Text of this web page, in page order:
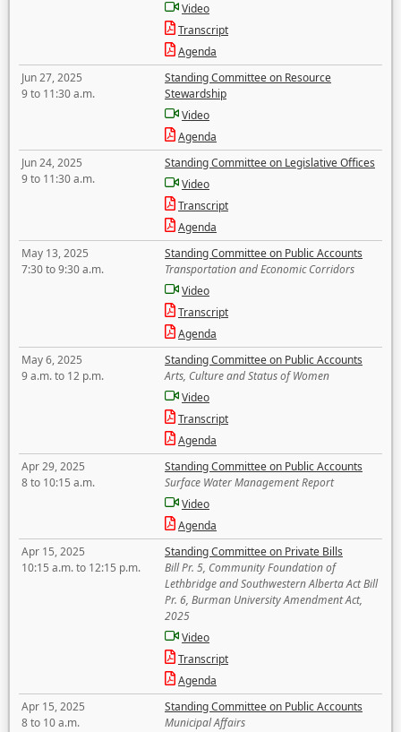
Video
Transcript
Agenda
Jun 27, 2025
9 to 11:30 a.m.
Standing Committee on Resource
Stewardship
Video
Agenda
Jun 24, 2025
9 to 11:30 a.m.
Standing Committee on Legislative Offices
Video
Transcript
Agenda
May 13, 2025
7:30 to 9:30 a.m.
Standing Committee on Public Accounts
Transportation and Economic Corridors
Video
Transcript
Agenda
May 6, 2025
9 a.m. to 12 p.m.
Standing Committee on Public Accounts
Arts, Culture and Status of Women
Video
Transcript
Agenda
Apr 29, 2025
8 to 10:15 a.m.
Standing Committee on Public Accounts
Surface Water Management Report
Video
Agenda
Apr 15, 2025
10:15 a.m. to 12:15 p.m.
Standing Committee on Private Bills
Bill Pr. 5, Community Foundation of
Lethbridge and Southwestern Alberta Act Bill
Pr. 6, Burman University Amendment Act,
2025
Video
Transcript
Agenda
Apr 15, 2025
8 to 10 a.m.
Standing Committee on Public Accounts
Municipal Affairs